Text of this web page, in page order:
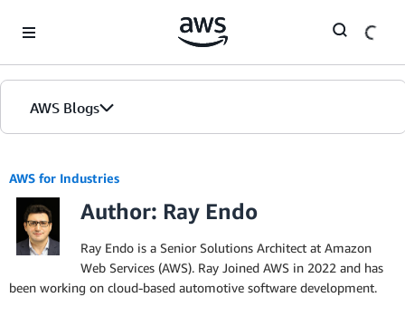
AWS Blogs
AWS for Industries
Author: Ray Endo
Ray Endo is a Senior Solutions Architect at Amazon
Web Services (AWS). Ray Joined AWS in 2022 and has
been working on cloud-based automotive software development.